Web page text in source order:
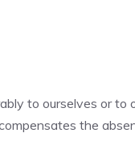
to ourselves or to
the